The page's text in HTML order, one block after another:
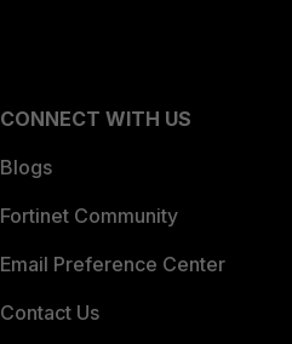
CONNECT WITH US
Blogs
Fortinet Community
Email Preference Center
Contact Us